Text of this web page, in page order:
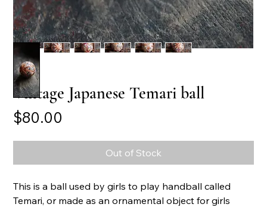
Vintage Japanese Temari ball
$80.00
Out of Stock
This is a ball used by girls to play handball called
Temari, or made as an ornamental object for girls